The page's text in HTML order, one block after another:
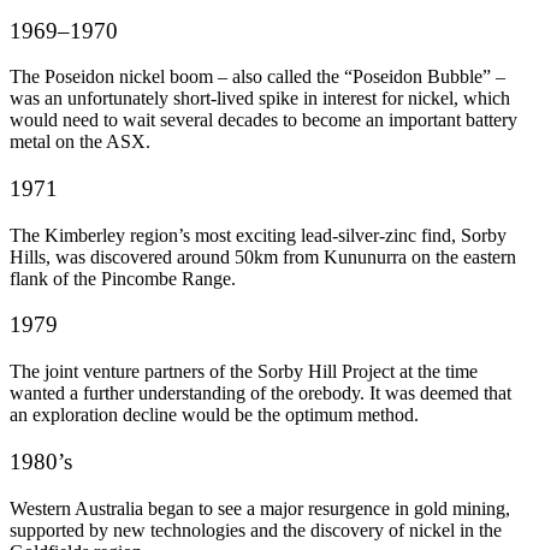
1969–1970
The Poseidon nickel boom – also called the “Poseidon Bubble” –
was an unfortunately short-lived spike in interest for nickel, which
would need to wait several decades to become an important battery
metal on the ASX.
1971
The Kimberley region’s most exciting lead-silver-zinc find, Sorby
Hills, was discovered around 50km from Kununurra on the eastern
flank of the Pincombe Range.
1979
The joint venture partners of the Sorby Hill Project at the time
wanted a further understanding of the orebody. It was deemed that
an exploration decline would be the optimum method.
1980’s
Western Australia began to see a major resurgence in gold mining,
supported by new technologies and the discovery of nickel in the